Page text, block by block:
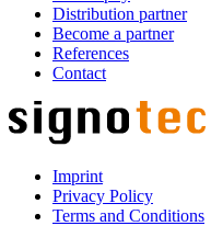
Distribution partner
Become a partner
References
Contact
Imprint
Privacy Policy
Terms and Conditions